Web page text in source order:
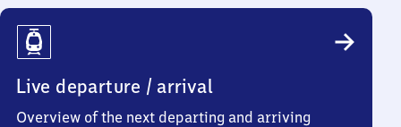
Travel
Info
Live departure / arrival
Overview of the next departing and arriving